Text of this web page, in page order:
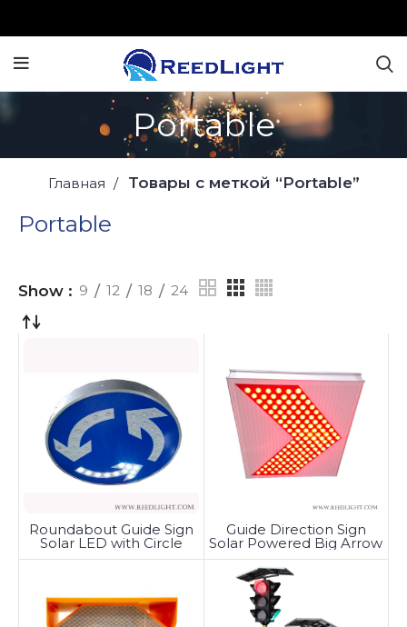
Portable
Главная Товары с меткой “Portable”
Portable
Show 9 12 18 24
Roundabout Guide Sign
Solar LED with Circle
Tunable
Guide Direction Sign
Solar Powered Big Arrow